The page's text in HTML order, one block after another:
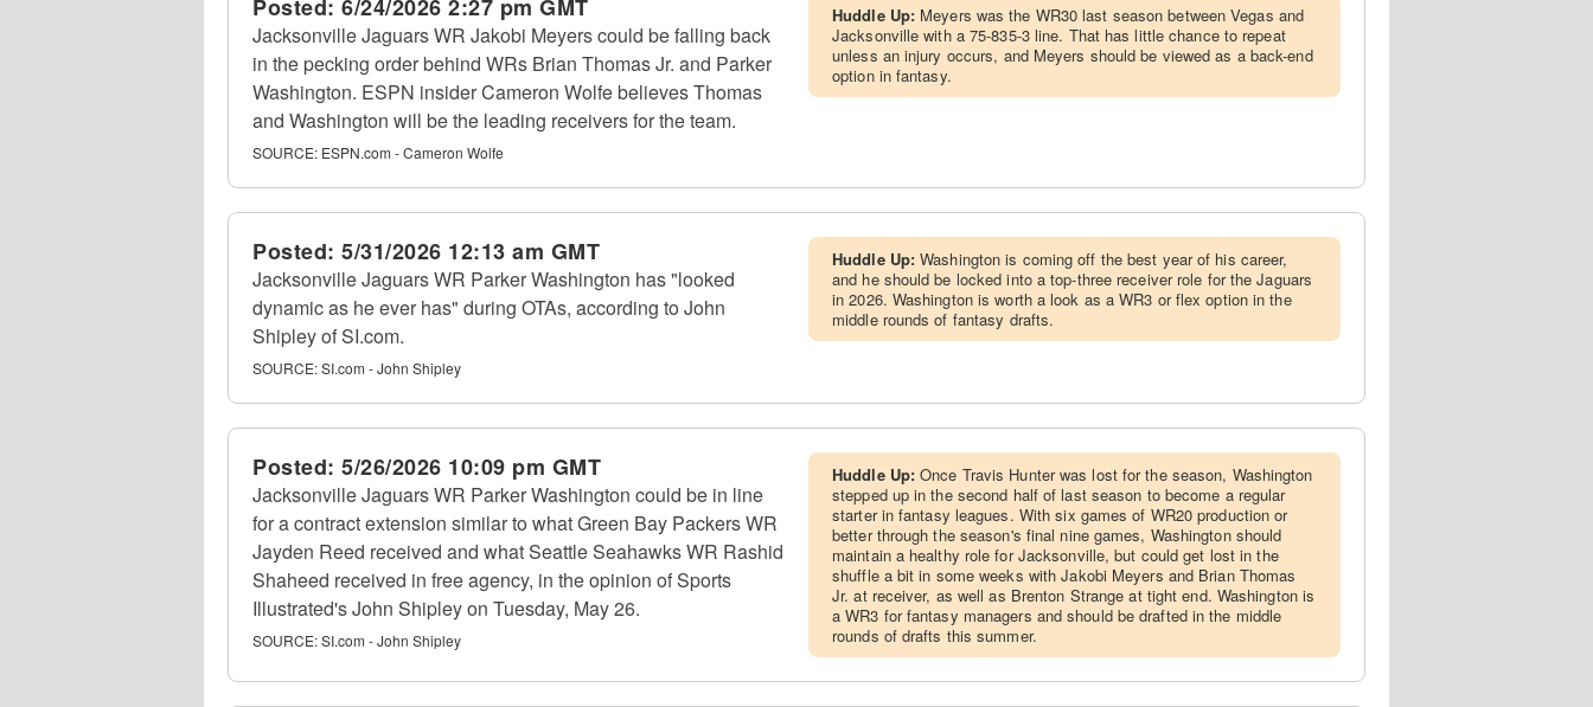
Posted: 6/24/2026 2:27 pm GMT
Jacksonville Jaguars WR Jakobi Meyers could be falling back
in the pecking order behind WRs Brian Thomas Jr. and Parker
Washington. ESPN insider Cameron Wolfe believes Thomas
and Washington will be the leading receivers for the team.
SOURCE: ESPN.com - Cameron Wolfe
Huddle Up: Meyers was the WR30 last season between Vegas and
Jacksonville with a 75-835-3 line. That has little chance to repeat
unless an injury occurs, and Meyers should be viewed as a back-end
option in fantasy.
Posted: 5/31/2026 12:13 am GMT
Jacksonville Jaguars WR Parker Washington has "looked
dynamic as he ever has" during OTAs, according to John
Shipley of SI.com.
SOURCE:SI.com - John Shipley
Huddle Up:Washington is coming off the best year of his career,
and he should be locked into a top-three receiver role for the Jaguars
in 2026. Washington is worth a look as a WR3 or flex option in the
middle rounds of fantasy drafts.
Posted: 5/26/2026 10:09 pm GMT
Jacksonville Jaguars WR Parker Washington could be in line
for a contract extension similar to what Green Bay Packers WR
Jayden Reed received and what Seattle Seahawks WR Rashid
Shaheed received in free agency, in the opinion of Sports
Illustrated's John Shipley on Tuesday, May 26.
SOURCE:SI.com - John Shipley
Huddle Up:Once Travis Hunter was lost for the season, Washington
stepped up in the second half of last season to become a regular
starter in fantasy leagues. With six games of WR20 production or
better through the season's final nine games, Washington should
maintain a healthy role for Jacksonville, but could get lost in the
shuffle a bit in some weeks with Jakobi Meyers and Brian Thomas
Jr. at receiver, as well as Brenton Strange at tight end. Washington is
a WR3 for fantasy managers and should be drafted in the middle
rounds of drafts this summer.